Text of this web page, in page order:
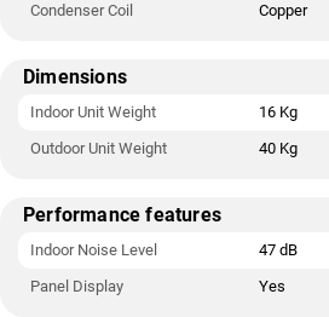
Condenser Coil
Copper
Dimensions
Indoor Unit Weight
16 Kg
Outdoor Unit Weight
40 Kg
Performance features
Indoor Noise Level
47 dB
Panel Display
Yes